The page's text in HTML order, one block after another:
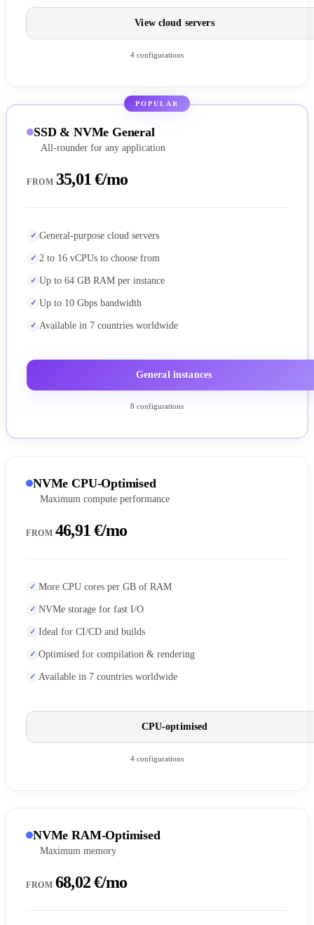
View cloud servers
4 configurations
POPULAR
SSD & NVMe General
All-rounder for any application
FROM 35,01 €/mo
General-purpose cloud servers
2 to 16 vCPUs to choose from
Up to 64 GB RAM per instance
Up to 10 Gbps bandwidth
Available in 7 countries worldwide
General instances
8 configurations
NVMe CPU-Optimised
Maximum compute performance
FROM 46,91 €/mo
More CPU cores per GB of RAM
NVMe storage for fast I/O
Ideal for CI/CD and builds
Optimised for compilation & rendering
Available in 7 countries worldwide
CPU-optimised
4 configurations
NVMe RAM-Optimised
Maximum memory
FROM 68,02 €/mo